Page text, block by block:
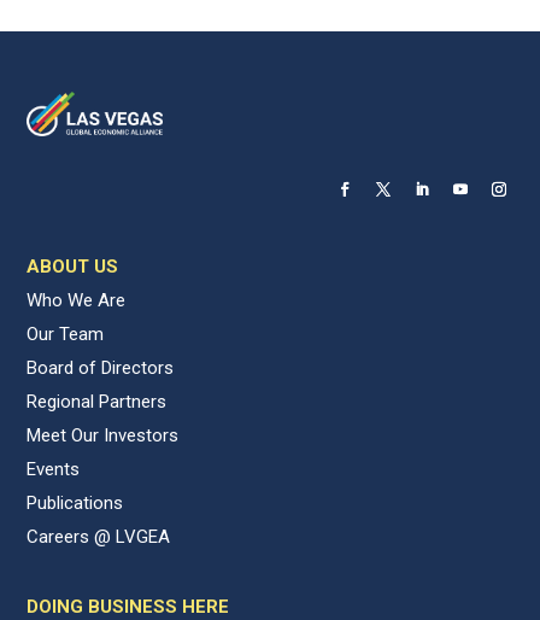
ABOUT US
Who We Are
Our Team
Board of Directors
Regional Partners
Meet Our Investors
Events
Publications
Careers @ LVGEA
DOING BUSINESS HERE